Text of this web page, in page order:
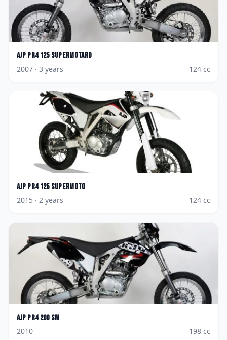
AJP Pr4 125 Supermotard
2007 · 3 years 124 cc
AJP PR4 125 Supermoto
2015 · 2 years 124 cc
AJP PR4 200 SM
2010
198 cc